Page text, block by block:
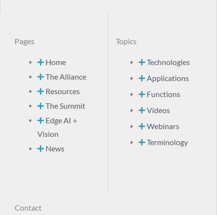
Pages
Home
The Alliance
Resources
The Summit
Edge AI +
Vision
News
Topics
Technologies
Applications
Functions
Videos
Webinars
Terminology
Contact